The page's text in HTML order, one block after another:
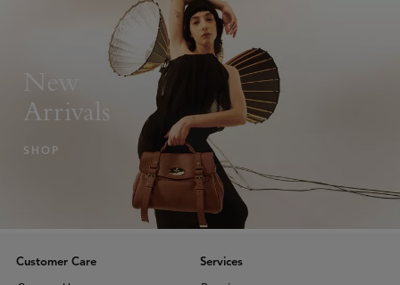
New
Arrivals
SHOP
Customer Care
Services